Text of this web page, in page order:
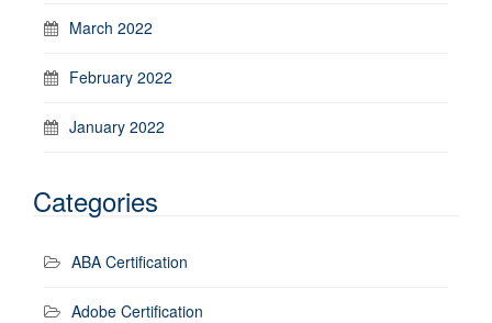
March 2022
February 2022
January 2022
Categories
ABA Certification
Adobe Certification